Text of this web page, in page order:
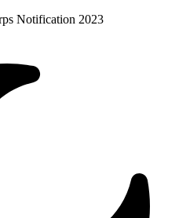
Notification 2023